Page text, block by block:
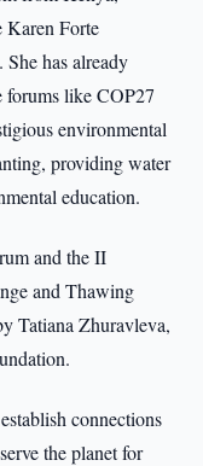
Karen Forte
has already
forums like COP27
environmental
providing water
education.
and the II
and Thawing
Tatiana Zhuravleva,
connections
the planet for